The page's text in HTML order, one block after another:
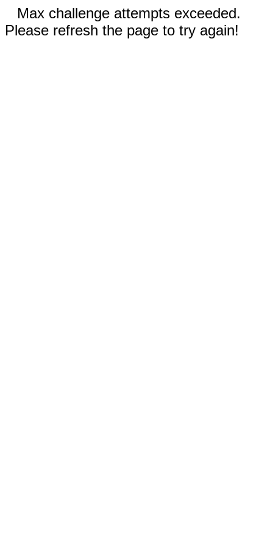
Max challenge attempts exceeded.
Please refresh the page to try again!